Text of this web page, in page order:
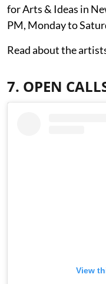
for Arts & Ideas in
PM, Monday to
Read about the
7. OPEN
View